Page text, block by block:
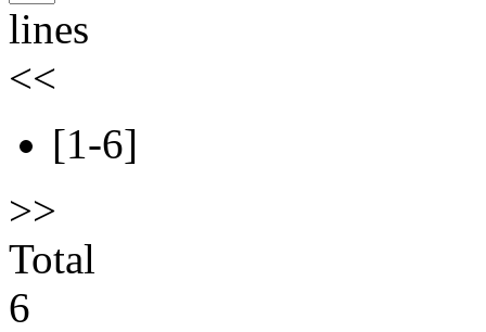
lines
<<
[1-6]
>>
Total
6